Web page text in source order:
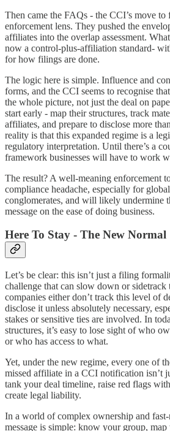
Then came the FAQs - the CCI’s move to
enforcement lens. They pushed the
affiliates into the overlap assessment.
now a control-plus-affiliation standard-
for how filings are done.
The logic here is simple. Influence and
forms, and the CCI seems to recognise
the whole picture, not just the deal on
start early - map their structures, track
affiliates, and prepare to disclose more
reality is that this expanded regime is a
regulatory interpretation. Until there’s a
framework businesses will have to work
The result? A well-meaning enforcement
compliance headache, especially for
conglomerates, and will likely undermine
message on the ease of doing business.
Here To Stay - The New Normal
Let’s be clear: this isn’t just a filing
challenge that can slow down or sidetrack
companies either don’t track this level of
disclose it unless absolutely necessary,
stakes or sensitive ties are involved. In
structures, it’s easy to lose sight of who
or who has access to what.
Yet, under the new regime, every one of
missed affiliate in a CCI notification isn’t
tank your deal timeline, raise red flags
create legal liability.
In a world of complex ownership and
message is simple: know your group, map